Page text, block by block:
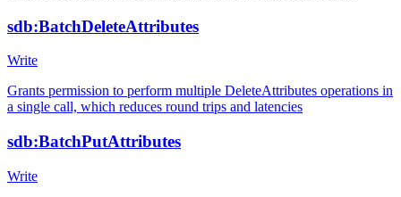
sdb:BatchDeleteAttributes
Write
Grants permission to perform multiple DeleteAttributes operations in
a single call, which reduces round trips and latencies
sdb:BatchPutAttributes
Write